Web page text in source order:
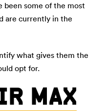
been some of the most
are currently in the
what gives them the
opt for.
MAX